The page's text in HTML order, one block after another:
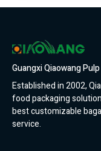
Guangxi Qiaowang
Established in 2002,
food packaging
best customizable
service.